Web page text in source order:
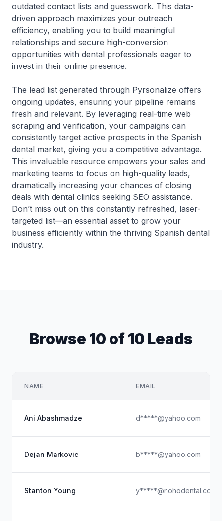
outdated contact lists and guesswork. This data-
driven approach maximizes your outreach
efficiency, enabling you to build meaningful
relationships and secure high-conversion
opportunities with dental professionals eager to
invest in their online presence.
The lead list generated through Pyrsonalize offers
ongoing updates, ensuring your pipeline remains
fresh and relevant. By leveraging real-time web
scraping and verification, your campaigns can
consistently target active prospects in the Spanish
dental market, giving you a competitive advantage.
This invaluable resource empowers your sales and
marketing teams to focus on high-quality leads,
dramatically increasing your chances of closing
deals with dental clinics seeking SEO assistance.
Don’t miss out on this constantly refreshed, laser-
targeted list—an essential asset to grow your
business efficiently within the thriving Spanish dental
industry.
Browse 10 of 10 Leads
NAME EMAIL
Ani Abashmadze d*****@yahoo.com
Dejan Markovic b*****@yahoo.com
Stanton Young y*****@nohodental.com